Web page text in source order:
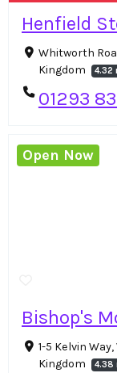
Henfield
Whitworth
Kingdom
4.32
01293
Bishop's
1-5 Kelvin
Kingdom
4.38
Open Now